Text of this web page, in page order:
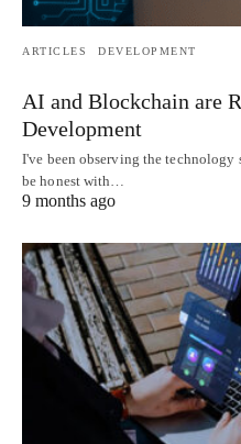
ARTICLES DEVELOPMENT
AI and Blockchain are
Development
I've been observing the technology
be honest with…
9 months ago